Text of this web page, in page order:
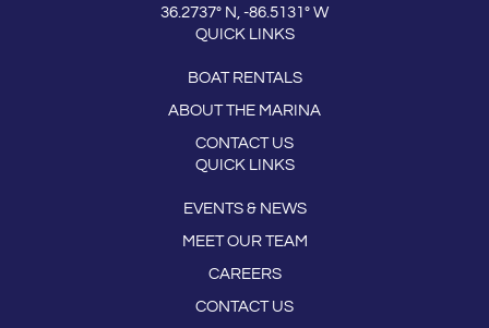
36.2737° N, -86.5131° W
QUICK LINKS
BOAT RENTALS
ABOUT THE MARINA
CONTACT US
QUICK LINKS
EVENTS & NEWS
MEET OUR TEAM
CAREERS
CONTACT US